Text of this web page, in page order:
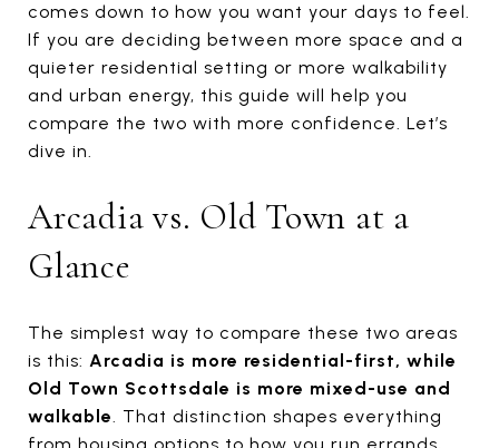
comes down to how you want your days to feel.
If you are deciding between more space and a
quieter residential setting or more walkability
and urban energy, this guide will help you
compare the two with more confidence. Let’s
dive in.
Arcadia vs. Old Town at a
Glance
The simplest way to compare these two areas
is this: Arcadia is more residential-first, while
Old Town Scottsdale is more mixed-use and
walkable. That distinction shapes everything